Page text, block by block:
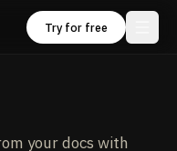
Try for free
your docs with